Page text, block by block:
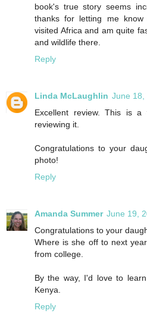
book's true story seems
thanks for letting me
visited Africa and am quite
and wildlife there.
Reply
Linda McLaughlin June 18,
Excellent review. This is a
reviewing it.
Congratulations to your
photo!
Reply
Amanda Summer June 19,
Congratulations to your
Where is she off to next
from college.
By the way, I'd love to
Kenya.
Reply